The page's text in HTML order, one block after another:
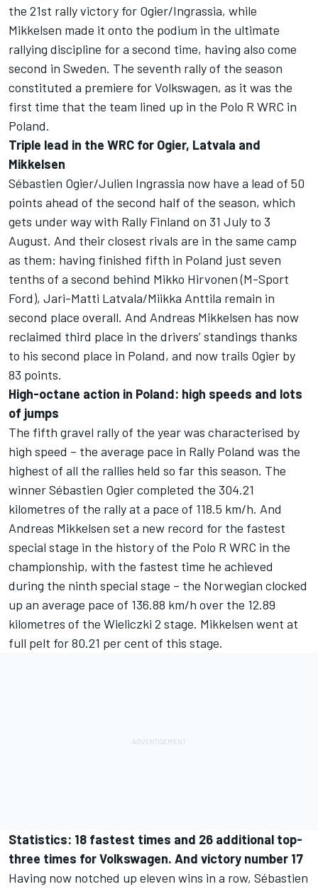
the 21st rally victory for Ogier/Ingrassia, while
Mikkelsen made it onto the podium in the ultimate
rallying discipline for a second time, having also come
second in Sweden. The seventh rally of the season
constituted a premiere for Volkswagen, as it was the
first time that the team lined up in the Polo R WRC in
Poland.
Triple lead in the WRC for Ogier, Latvala and
Mikkelsen
Sébastien Ogier/Julien Ingrassia now have a lead of 50
points ahead of the second half of the season, which
gets under way with Rally Finland on 31 July to 3
August. And their closest rivals are in the same camp
as them: having finished fifth in Poland just seven
tenths of a second behind Mikko Hirvonen (M-Sport
Ford), Jari-Matti Latvala/Miikka Anttila remain in
second place overall. And Andreas Mikkelsen has now
reclaimed third place in the drivers’ standings thanks
to his second place in Poland, and now trails Ogier by
83 points.
High-octane action in Poland: high speeds and lots
of jumps
The fifth gravel rally of the year was characterised by
high speed – the average pace in Rally Poland was the
highest of all the rallies held so far this season. The
winner Sébastien Ogier completed the 304.21
kilometres of the rally at a pace of 118.5 km/h. And
Andreas Mikkelsen set a new record for the fastest
special stage in the history of the Polo R WRC in the
championship, with the fastest time he achieved
during the ninth special stage – the Norwegian clocked
up an average pace of 136.88 km/h over the 12.89
kilometres of the Wieliczki 2 stage. Mikkelsen went at
full pelt for 80.21 per cent of this stage.
Statistics: 18 fastest times and 26 additional top-
three times for Volkswagen. And victory number 17
Having now notched up eleven wins in a row, Sébastien